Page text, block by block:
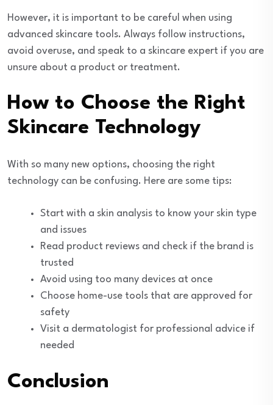
However, it is important to be careful when using
advanced skincare tools. Always follow instructions,
avoid overuse, and speak to a skincare expert if you are
unsure about a product or treatment.
How to Choose the Right
Skincare Technology
With so many new options, choosing the right
technology can be confusing. Here are some tips:
Start with a skin analysis to know your skin type
and issues
Read product reviews and check if the brand is
trusted
Avoid using too many devices at once
Choose home-use tools that are approved for
safety
Visit a dermatologist for professional advice if
needed
Conclusion